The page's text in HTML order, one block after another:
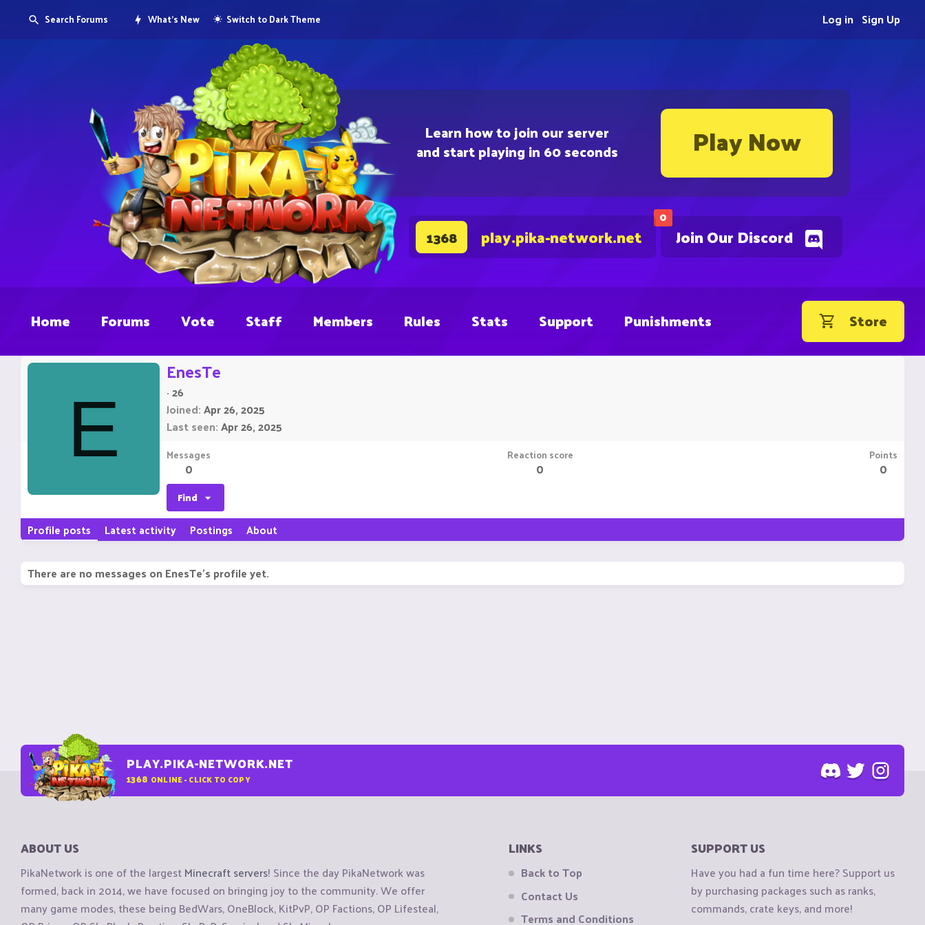
Learn how to join our server
and start playing in 60 seconds Play Now
0
Join Our Discord
1368 play.pika-network.net
Search Forums What's New Switch to Dark Theme Sign Up
Log in
Home Forums Vote Staff Members Rules Stats Support Punishments Store
E
EnesTe
·26
Joined Apr 26, 2025
Last seen Apr 26, 2025
Messages
0
Reaction score
0
Points
0
Find
Profile posts Latest activity Postings About
There are no messages on EnesTe's profile yet.
PLAY.PIKA-NETWORK.NET
1368 ONLINE - CLICK TO COPY
ABOUT US
PikaNetwork is one of the largestMinecraft servers! Since the day PikaNetwork was
formed, back in 2014, we have focused on bringing joy to the community. We offer
many game modes, these being BedWars, OneBlock, KitPvP, OP Factions, OP Lifesteal,
LINKS
Back to Top
Contact Us
Terms and Conditions
SUPPORT US
Have you had a fun time here? Support us
by purchasing packages such as ranks,
commands, crate keys, and more!